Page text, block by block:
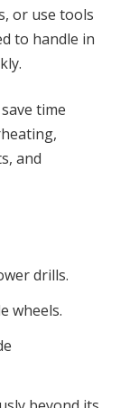
or use tools
to handle in
time
and
drills.
wheels.